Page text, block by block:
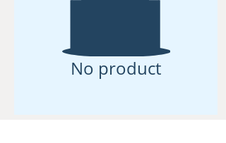
No product